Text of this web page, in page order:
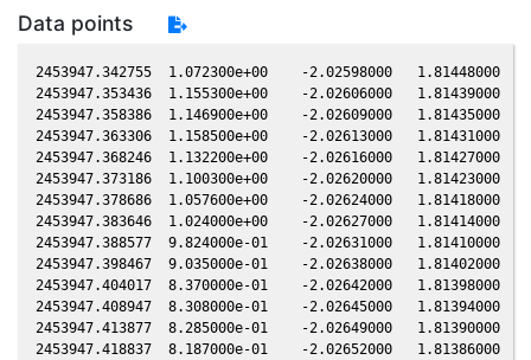
Data points
2453947.342755  1.072300e+00    -2.02598000   1.81448000
2453947.353436  1.155300e+00    -2.02606000   1.81439000
2453947.358386  1.146900e+00    -2.02609000   1.81435000
2453947.363306  1.158500e+00    -2.02613000   1.81431000
2453947.368246  1.132200e+00    -2.02616000   1.81427000
2453947.373186  1.100300e+00    -2.02620000   1.81423000
2453947.378686  1.057600e+00    -2.02624000   1.81418000
2453947.383646  1.024000e+00    -2.02627000   1.81414000
2453947.388577  9.824000e-01    -2.02631000   1.81410000
2453947.398467  9.035000e-01    -2.02638000   1.81402000
2453947.404017  8.370000e-01    -2.02642000   1.81398000
2453947.408947  8.308000e-01    -2.02645000   1.81394000
2453947.413877  8.285000e-01    -2.02649000   1.81390000
2453947.418837  8.187000e-01    -2.02652000   1.81386000